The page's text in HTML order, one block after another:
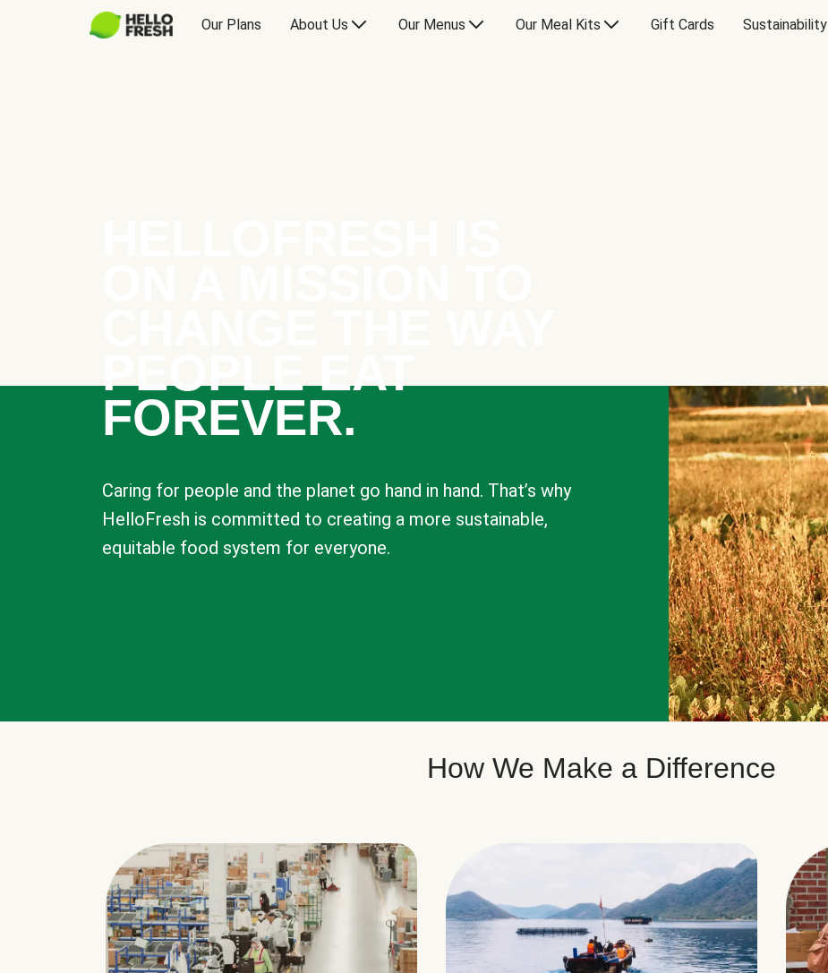
Our Plans About Us Our Menus Our Meal Kits Gift Cards Sustainability
PEOPLE EAT
FOREVER.
Caring for people and the planet go hand in hand. That’s why
HelloFresh is committed to creating a more sustainable,
equitable food system for everyone.
How We Make a Difference